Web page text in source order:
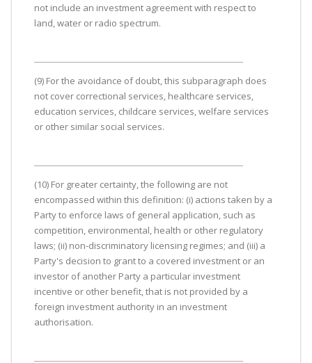
not include an investment agreement with respect to
land, water or radio spectrum.
(9) For the avoidance of doubt, this subparagraph does
not cover correctional services, healthcare services,
education services, childcare services, welfare services
or other similar social services.
(10) For greater certainty, the following are not
encompassed within this definition: (i) actions taken by a
Party to enforce laws of general application, such as
competition, environmental, health or other regulatory
laws; (ii) non-discriminatory licensing regimes; and (iii) a
Party's decision to grant to a covered investment or an
investor of another Party a particular investment
incentive or other benefit, that is not provided by a
foreign investment authority in an investment
authorisation.